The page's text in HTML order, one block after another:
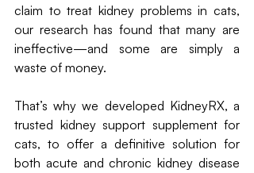
claim to treat kidney problems in cats,
our research has found that many are
ineffective—and some are simply a
waste of money.
That’s why we developed KidneyRX, a
trusted kidney support supplement for
cats, to offer a definitive solution for
both acute and chronic kidney disease